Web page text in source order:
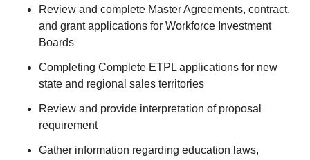
Review and complete Master Agreements, contract,
and grant applications for Workforce Investment
Boards
Completing Complete ETPL applications for new
state and regional sales territories
Review and provide interpretation of proposal
requirement
Gather information regarding education laws,